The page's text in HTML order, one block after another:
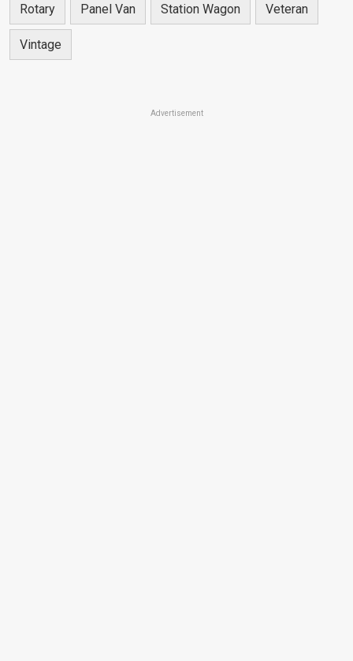
Rotary Panel Van Station Wagon Veteran
Vintage
Advertisement